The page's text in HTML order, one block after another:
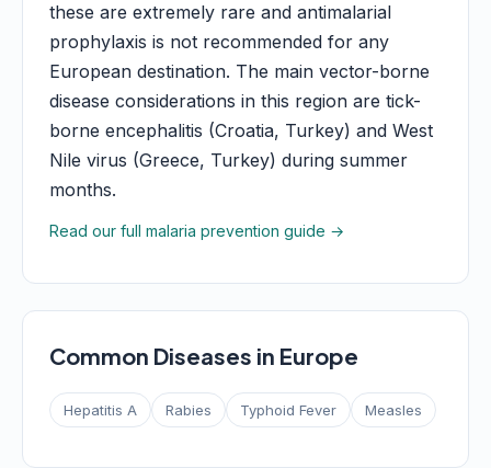
these are extremely rare and antimalarial
prophylaxis is not recommended for any
European destination. The main vector-borne
disease considerations in this region are tick-
borne encephalitis (Croatia, Turkey) and West
Nile virus (Greece, Turkey) during summer
months.
Read our full malaria prevention guide →
Common Diseases in Europe
Hepatitis A Rabies Typhoid Fever Measles